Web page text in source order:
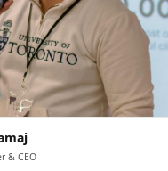
& CEO